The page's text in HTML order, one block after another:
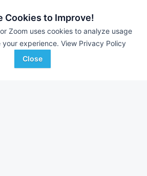
Cookies to Improve!
Zoom uses cookies to analyze usage
experience. View Privacy Policy
Close